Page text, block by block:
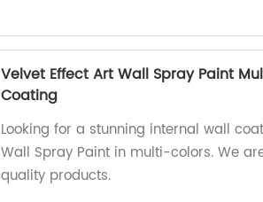
Velvet Effect Art Wall Spray Paint
Coating
Looking for a stunning internal wall
Wall Spray Paint in multi-colors. We
quality products.